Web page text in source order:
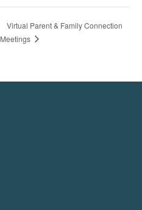
Virtual Parent & Family Connection
Meetings